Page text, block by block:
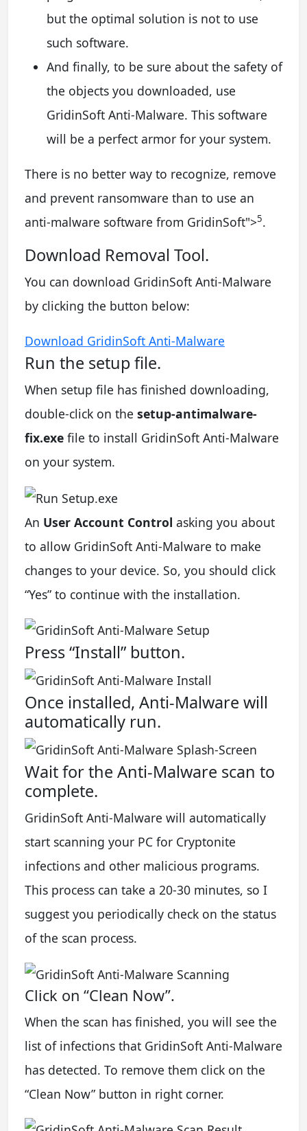
but the optimal solution is not to use
such software.
And finally, to be sure about the safety of
the objects you downloaded, use
GridinSoft Anti-Malware. This software
will be a perfect armor for your system.
There is no better way to recognize, remove
and prevent ransomware than to use an
anti-malware software from GridinSoft">5.
Download Removal Tool.
You can download GridinSoft Anti-Malware
by clicking the button below:
Download GridinSoft Anti-Malware
Run the setup file.
When setup file has finished downloading,
double-click on the setup-antimalware-
fix.exe file to install GridinSoft Anti-Malware
on your system.
An User Account Control asking you about
to allow GridinSoft Anti-Malware to make
changes to your device. So, you should click
“Yes” to continue with the installation.
Press “Install” button.
Once installed, Anti-Malware will
automatically run.
Wait for the Anti-Malware scan to
complete.
GridinSoft Anti-Malware will automatically
start scanning your PC for Cryptonite
infections and other malicious programs.
This process can take a 20-30 minutes, so I
suggest you periodically check on the status
of the scan process.
Click on “Clean Now”.
When the scan has finished, you will see the
list of infections that GridinSoft Anti-Malware
has detected. To remove them click on the
“Clean Now” button in right corner.